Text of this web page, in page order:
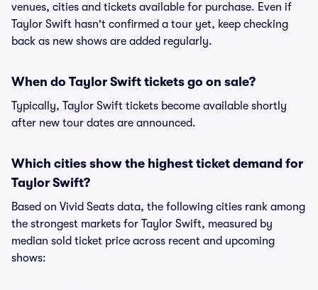
venues, cities and tickets available for purchase. Even if
Taylor Swift hasn't confirmed a tour yet, keep checking
back as new shows are added regularly.
When do Taylor Swift tickets go on sale?
Typically, Taylor Swift tickets become available shortly
after new tour dates are announced.
Which cities show the highest ticket demand for
Taylor Swift?
Based on Vivid Seats data, the following cities rank among
the strongest markets for Taylor Swift, measured by
median sold ticket price across recent and upcoming
shows: